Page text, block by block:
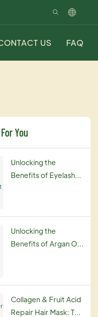
US FAQ
You
Unlocking the
Benefits of Eyelash
Unlocking the
Benefits of Argan Oil
Collagen & Fruit Acid
Repair Hair Mask: The